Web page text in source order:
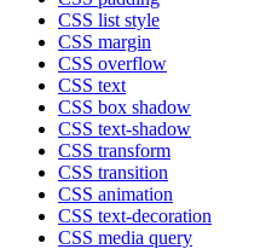
CSS list style
CSS margin
CSS overflow
CSS text
CSS box shadow
CSS text-shadow
CSS transform
CSS transition
CSS animation
CSS text-decoration
CSS media query